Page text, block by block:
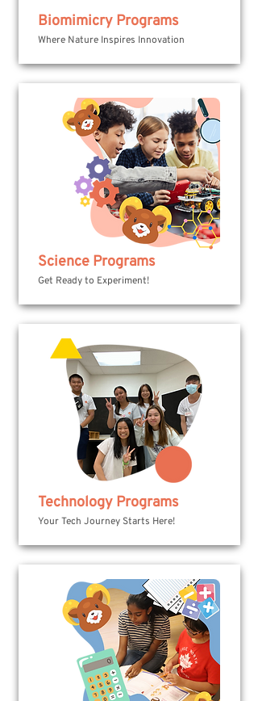
Biomimicry Programs
Where Nature Inspires Innovation
Science Programs
Get Ready to Experiment!
Technology Programs
Your Tech Journey Starts Here!